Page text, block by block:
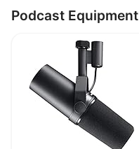
Podcast Equipment